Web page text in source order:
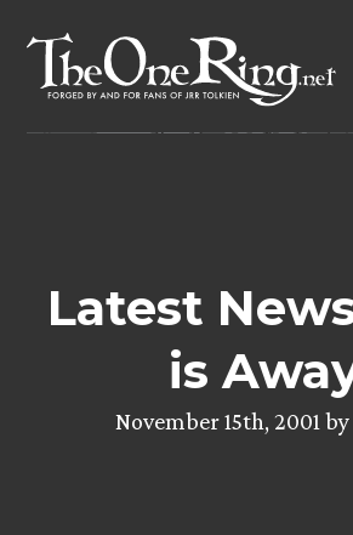
content
Latest
is
November 15th, 2001 by